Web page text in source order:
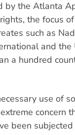
by the Atlanta
the focus
such as
and the
a hundred
use of
concern
been